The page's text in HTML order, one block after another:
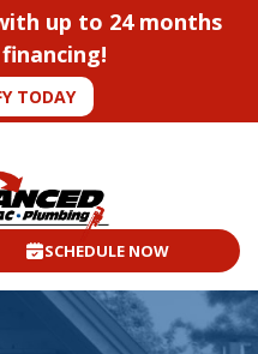
up to 24 months
TODAY
SCHEDULE NOW